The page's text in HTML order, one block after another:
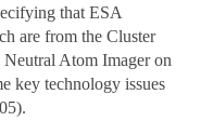
that ESA
are from the Cluster
Atom Imager on
key technology issues